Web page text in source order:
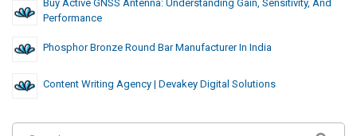
Buy Active GNSS Antenna: Understanding Gain, Sensitivity, And
Performance
Phosphor Bronze Round Bar Manufacturer In India
Content Writing Agency | Devakey Digital Solutions